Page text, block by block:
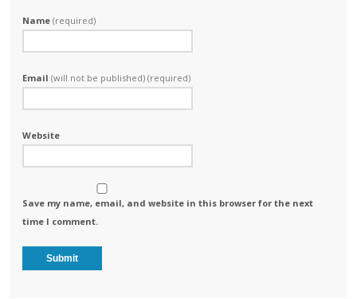
Name(required)
Email(will not be published) (required)
Website
Save my name, email, and website in this browser for the next
time I comment.